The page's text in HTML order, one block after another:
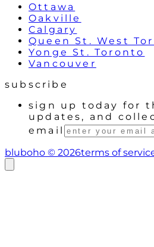
Ottawa
Oakville
Calgary
Queen St. West
Yonge St. Toronto
Vancouver
subscribe
sign up today for
updates, and
email
bluboho © 2026terms of